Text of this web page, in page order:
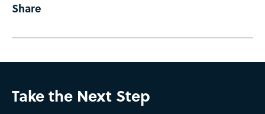
Share
Take the Next Step